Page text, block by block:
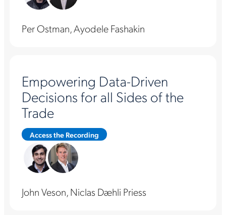
Per Ostman, Ayodele Fashakin
Empowering Data-Driven
Decisions for all Sides of the
Trade
Access the Recording
John Veson, Niclas Dæhli Priess